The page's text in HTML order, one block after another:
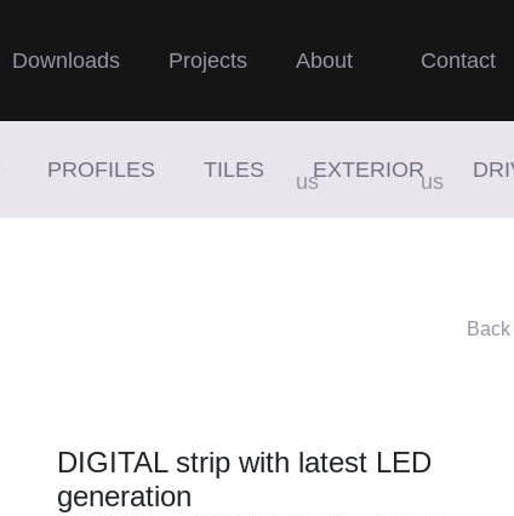
PROFILES TILES EXTERIOR
Downloads Projects About
us
Contact
us
DIGITAL strip with latest LED
generation